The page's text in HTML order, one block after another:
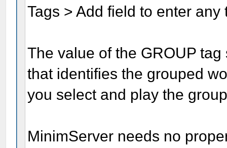
Tags > Add field to enter any
The value of the GROUP
that identifies the grouped
you select and play the
MinimServer needs no